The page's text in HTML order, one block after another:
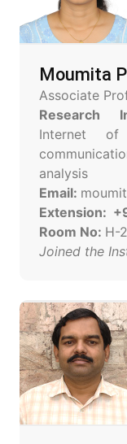
Moumita
Associate
Research
Internet
analysis
Email:
Extension:
Room No: H-
Joined the